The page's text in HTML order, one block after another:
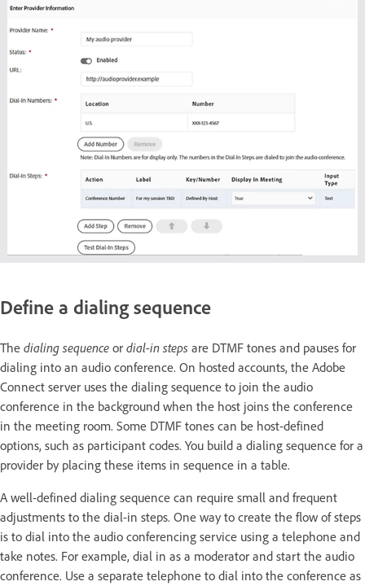
Define a dialing sequence
The dialing sequence or dial-in steps are DTMF tones and pauses for
dialing into an audio conference. On hosted accounts, the Adobe
Connect server uses the dialing sequence to join the audio
conference in the background when the host joins the conference
in the meeting room. Some DTMF tones can be host-defined
options, such as participant codes. You build a dialing sequence for a
provider by placing these items in sequence in a table.
A well-defined dialing sequence can require small and frequent
adjustments to the dial-in steps. One way to create the flow of steps
is to dial into the audio conferencing service using a telephone and
take notes. For example, dial in as a moderator and start the audio
conference. Use a separate telephone to dial into the conference as